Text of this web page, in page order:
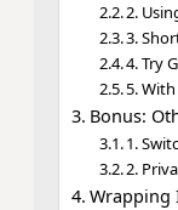
2.
3.
4. Try
5.
Bonus:
1.
2.
Wrapping